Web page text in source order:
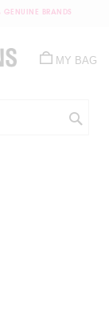
GENUINE BRANDS
MY BAG